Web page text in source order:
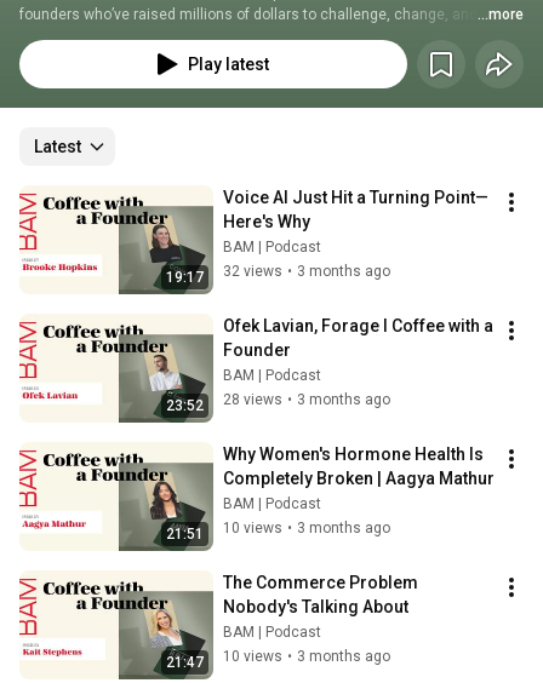
founders who’ve raised millions of dollars to challenge, change, and
create entire industries. Each week, Emmy award-winning host, investor,
and CEO, Beck Bamberger sips coffee and chats with a founder about the
insanity of startups, the nuances of storytelling in tech, and the
...more
Play latest
Latest
19:17
Voice AI Just Hit a Turning Point—
Here's Why
BAM | Podcast
32 views • 3 months ago
23:52
Ofek Lavian, Forage l Coffee with a
Founder
BAM | Podcast
28 views • 3 months ago
21:51
Why Women's Hormone Health Is
Completely Broken | Aagya Mathur
BAM | Podcast
10 views • 3 months ago
21:47
The Commerce Problem
Nobody's Talking About
BAM | Podcast
10 views • 3 months ago